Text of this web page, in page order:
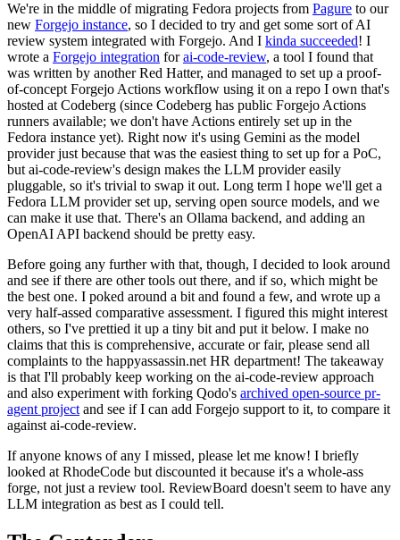
We're in the middle of migrating Fedora projects from Pagure to our
new Forgejo instance, so I decided to try and get some sort of AI
review system integrated with Forgejo. And I kinda succeeded! I
wrote a Forgejo integration forai-code-review, a tool I found that
was written by another Red Hatter, and managed to set up a proof-
of-concept Forgejo Actions workflow using it on a repo I own that's
hosted at Codeberg (since Codeberg has public Forgejo Actions
runners available; we don't have Actions entirely set up in the
Fedora instance yet). Right now it's using Gemini as the model
provider just because that was the easiest thing to set up for a PoC,
but ai-code-review's design makes the LLM provider easily
pluggable, so it's trivial to swap it out. Long term I hope we'll get a
Fedora LLM provider set up, serving open source models, and we
can make it use that. There's an Ollama backend, and adding an
OpenAI API backend should be pretty easy.
Before going any further with that, though, I decided to look around
and see if there are other tools out there, and if so, which might be
the best one. I poked around a bit and found a few, and wrote up a
very half-assed comparative assessment. I figured this might interest
others, so I've prettied it up a tiny bit and put it below. I make no
claims that this is comprehensive, accurate or fair, please send all
complaints to the happyassassin.net HR department! The takeaway
is that I'll probably keep working on the ai-code-review approach
and also experiment with forking Qodo's archived open-source pr-
agent project and see if I can add Forgejo support to it, to compare it
against ai-code-review.
If anyone knows of any I missed, please let me know! I briefly
looked at RhodeCode but discounted it because it's a whole-ass
forge, not just a review tool. ReviewBoard doesn't seem to have any
LLM integration as best as I could tell.